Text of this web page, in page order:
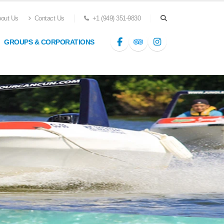
Us Contact Us +1 (949) 351-9830
GROUPS & CORPORATIONS